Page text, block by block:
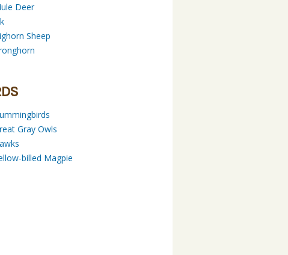
Deer
Sheep
Gray Owls
billed Magpie